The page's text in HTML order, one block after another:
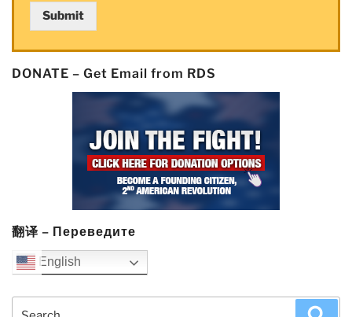
Submit
DONATE – Get Email from RDS
翻译 – Переведите
English